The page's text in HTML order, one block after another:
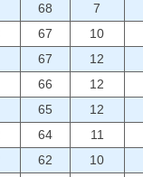
68
7
67
10
67
12
66
12
65
12
64
11
62
10